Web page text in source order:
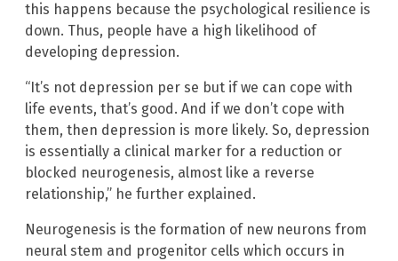
this happens because the psychological resilience is
down. Thus, people have a high likelihood of
developing depression.
“It’s not depression per se but if we can cope with
life events, that’s good. And if we don’t cope with
them, then depression is more likely. So, depression
is essentially a clinical marker for a reduction or
blocked neurogenesis, almost like a reverse
relationship,” he further explained.
Neurogenesis is the formation of new neurons from
neural stem and progenitor cells which occurs in